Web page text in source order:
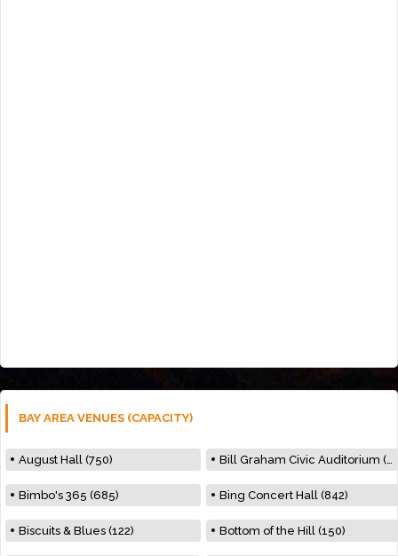
BAY AREA VENUES (CAPACITY)
August Hall (750) Bill Graham Civic Auditorium (7000)
Bimbo's 365 (685) Bing Concert Hall (842)
Biscuits & Blues (122) Bottom of the Hill (150)